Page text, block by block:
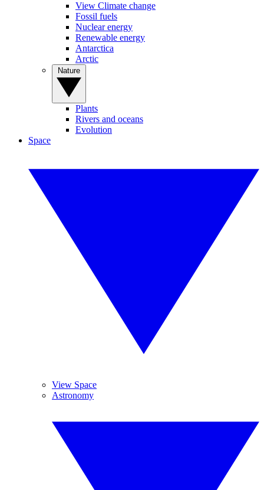
View Climate change
Fossil fuels
Nuclear energy
Renewable energy
Antarctica
Arctic
Plants
Rivers and oceans
Evolution
Space
View Space
Astronomy